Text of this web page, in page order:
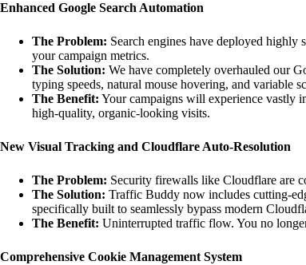
Enhanced Google Search Automation
The Problem: Search engines have deployed
your campaign metrics.
The Solution: We have completely overhauled our
typing speeds, natural mouse hovering, and variable
The Benefit: Your campaigns will experience vastly
high-quality, organic-looking visits.
New Visual Tracking and Cloudflare Auto-Resolution
The Problem: Security firewalls like Cloudflare are
The Solution: Traffic Buddy now includes cutting-
specifically built to seamlessly bypass modern
The Benefit: Uninterrupted traffic flow. You no
Comprehensive Cookie Management System